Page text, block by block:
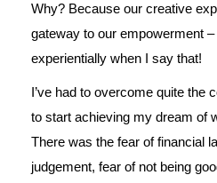
Why? Because our creative
gateway to our empowerment –
experientially when I say that!
I’ve had to overcome quite the
to start achieving my dream of
There was the fear of financial
judgement, fear of not being